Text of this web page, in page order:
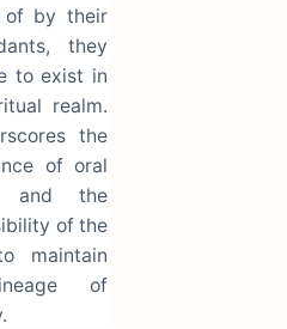
of by their
they
to exist in
realm.
the
of oral
and the
of the
maintain
of